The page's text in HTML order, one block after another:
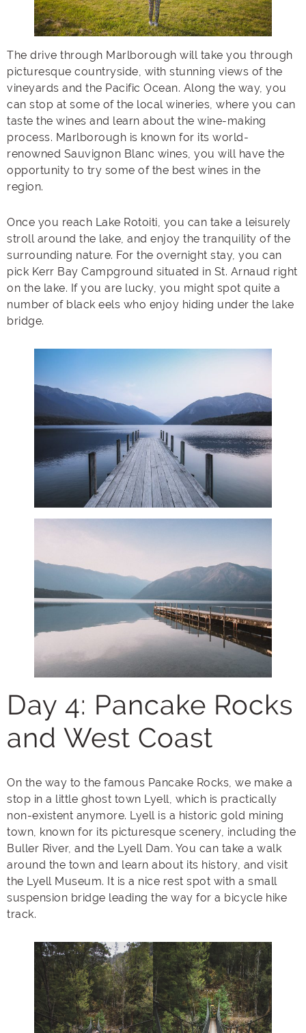
The drive through Marlborough will take you through
picturesque countryside, with stunning views of the
vineyards and the Pacific Ocean. Along the way, you
can stop at some of the local wineries, where you can
taste the wines and learn about the wine-making
process. Marlborough is known for its world-
renowned Sauvignon Blanc wines, you will have the
opportunity to try some of the best wines in the
region.
Once you reach Lake Rotoiti, you can take a leisurely
stroll around the lake, and enjoy the tranquility of the
surrounding nature. For the overnight stay, you can
pick Kerr Bay Campground situated in St. Arnaud right
on the lake. If you are lucky, you might spot quite a
number of black eels who enjoy hiding under the lake
bridge.
Day 4: Pancake Rocks
and West Coast
On the way to the famous Pancake Rocks, we make a
stop in a little ghost town Lyell, which is practically
non-existent anymore. Lyell is a historic gold mining
town, known for its picturesque scenery, including the
Buller River, and the Lyell Dam. You can take a walk
around the town and learn about its history, and visit
the Lyell Museum. It is a nice rest spot with a small
suspension bridge leading the way for a bicycle hike
track.